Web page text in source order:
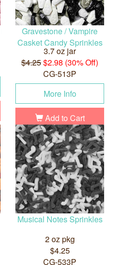
Gravestone / Vampire
Casket Candy Sprinkles
3.7 oz jar
$4.25$2.98 (30% Off)
CG-513P
More Info
Add to Cart
Musical Notes Sprinkles
2 oz pkg
$4.25
CG-533P